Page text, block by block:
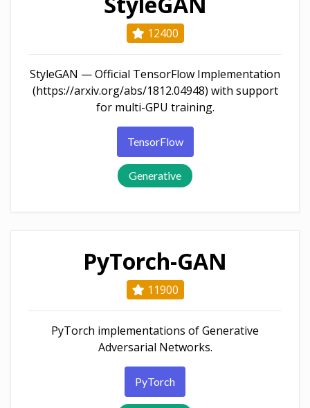
12400
StyleGAN — Official TensorFlow Implementation
(https://arxiv.org/abs/1812.04948) with support
for multi-GPU training.
TensorFlow
Generative
PyTorch-GAN
11900
PyTorch implementations of Generative
Adversarial Networks.
PyTorch